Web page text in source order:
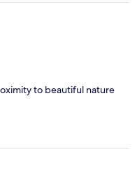
to beautiful nature